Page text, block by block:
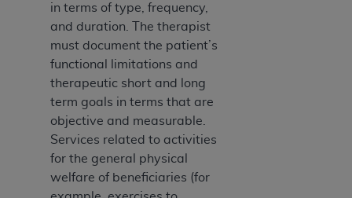
in terms of type, frequency,
and duration. The therapist
must document the patient’s
functional limitations and
therapeutic short and long
term goals in terms that are
objective and measurable.
Services related to activities
for the general physical
welfare of beneficiaries (for
agreement, creating any modified or derivative
work of UB-04 Data, or making any commercial
use of UB-04 Data. License to use UB-04 Data
for any use not authorized herein must be
obtained through the American Hospital
Association, 155 N. Wacker Drive, Suite 400,
Chicago, Illinois, 60606. Applications are
available at the NUBC website,
https://www.nubc.org/
The UB-04 Data included in this product is